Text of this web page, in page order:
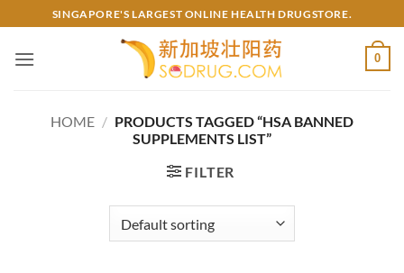
to
content
SINGAPORE'S LARGEST ONLINE HEALTH DRUGSTORE.
0
HOME / PRODUCTS TAGGED “HSA BANNED
SUPPLEMENTS LIST”
FILTER